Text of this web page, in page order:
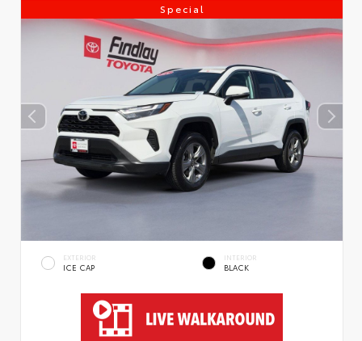
Special
EXTERIOR
ICE CAP
INTERIOR
BLACK